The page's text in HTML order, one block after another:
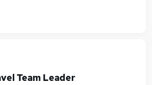
Team Leader